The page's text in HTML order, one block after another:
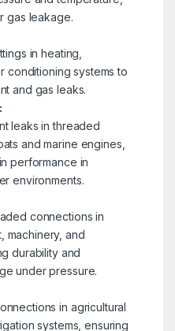
gas leakage.
in heating,
conditioning systems to
and gas leaks.
leaks in threaded
and marine engines,
performance in
environments.
connections in
machinery, and
durability and
under pressure.
in agricultural
systems, ensuring